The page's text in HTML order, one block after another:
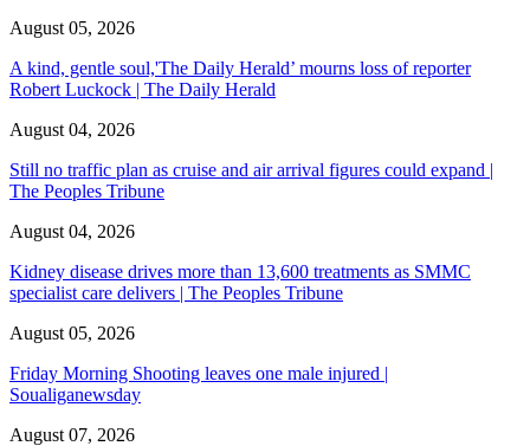
August 05, 2026
A kind, gentle soul,'The Daily Herald’ mourns loss of reporter
Robert Luckock | The Daily Herald
August 04, 2026
Still no traffic plan as cruise and air arrival figures could expand |
The Peoples Tribune
August 04, 2026
Kidney disease drives more than 13,600 treatments as SMMC
specialist care delivers | The Peoples Tribune
August 05, 2026
Friday Morning Shooting leaves one male injured |
Soualiganewsday
August 07, 2026